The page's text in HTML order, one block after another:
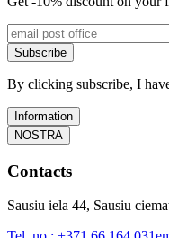
Subscribe
By clicking subscribe, I
Information
NOSTRA
Contacts
Sausiu iela 44, Sausiu